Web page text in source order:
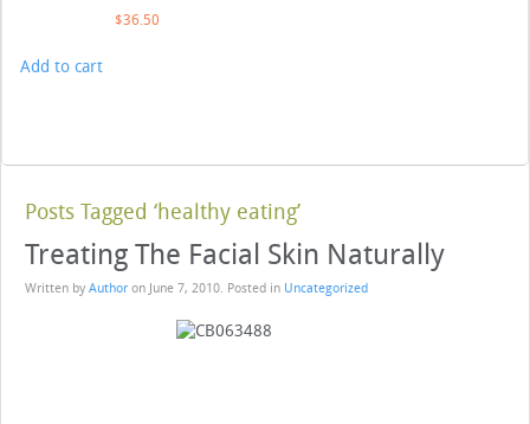
$36.50
Add to cart
Posts Tagged ‘healthy eating’
Treating The Facial Skin Naturally
Written by Author on June 7, 2010. Posted in Uncategorized